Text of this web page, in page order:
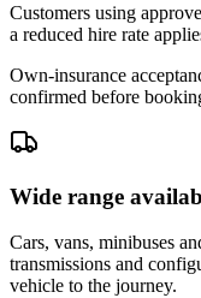
Customers using
a reduced hire rate
Own-insurance
confirmed before
Wide range
Cars, vans, minibuses
transmissions and
vehicle to the journey.